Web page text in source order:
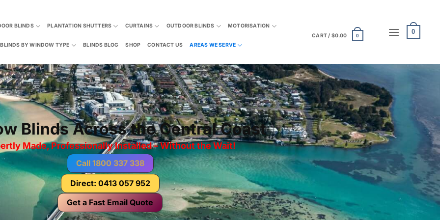
BLINDS PLANTATION SHUTTERS CURTAINS OUTDOOR BLINDS MOTORISATION
BLINDS BY WINDOW TYPE BLINDS BLOG SHOP CONTACT US AREAS WE SERVE
CART / $0.00 0
0
Blinds Across the Central Coast
Made, Professionally Installed – Without the Wait!
Call 1800 337 338
Direct: 0413 057 952
Get a Fast Email Quote